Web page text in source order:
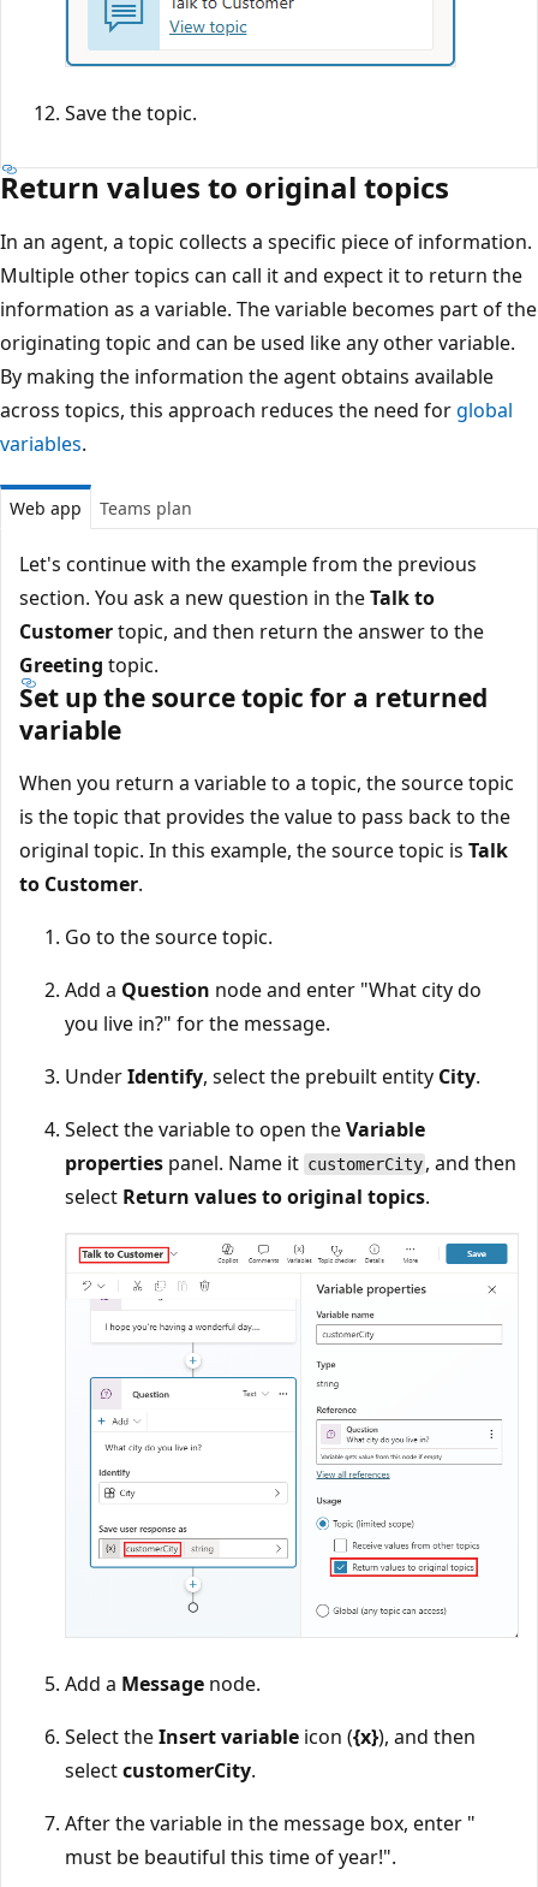
Save the topic.
Return values to original topics
In an agent, a topic collects a specific piece of information.
Multiple other topics can call it and expect it to return the
information as a variable. The variable becomes part of the
originating topic and can be used like any other variable.
By making the information the agent obtains available
across topics, this approach reduces the need forglobal
variables.
Web app Teams plan
Let's continue with the example from the previous
section. You ask a new question in theTalk to
Customertopic, and then return the answer to the
Greeting topic.
Set up the source topic for a returned
variable
When you return a variable to a topic, the source topic
is the topic that provides the value to pass back to the
original topic. In this example, the source topic is Talk
to Customer.
Go to the source topic.
Add a Question node and enter "What city do
you live in?" for the message.
UnderIdentify, select the prebuilt entity City.
Select the variable to open theVariable
properties panel. Name it customerCity , and then
select Return values to original topics.
Add a Message node.
Select theInsert variable icon ({x}), and then
selectcustomerCity.
After the variable in the message box, enter "
must be beautiful this time of year!".